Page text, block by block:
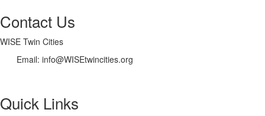
Contact Us
WISE Twin Cities
Email: info@WISEtwincities.org
Quick Links